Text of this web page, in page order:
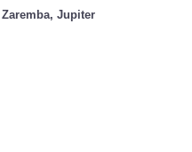
Zaremba, Jupiter